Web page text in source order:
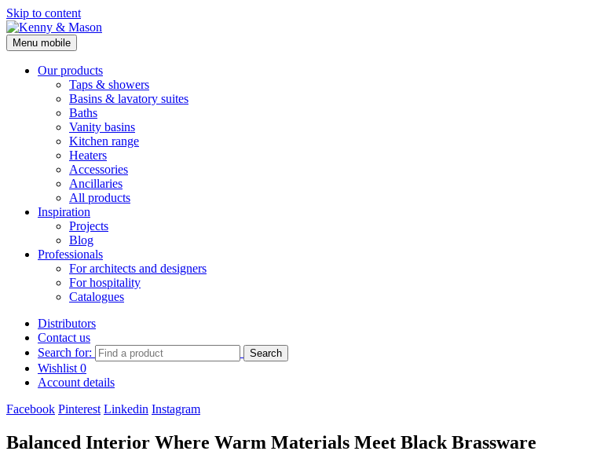
Skip to content
Kenny & Mason
Menu mobile
Our products
Taps & showers
Basins & lavatory suites
Baths
Vanity basins
Kitchen range
Heaters
Accessories
Ancillaries
All products
Inspiration
Projects
Blog
Professionals
For architects and designers
For hospitality
Catalogues
Distributors
Contact us
Search for:
Search
Wishlist 0
Account details
Facebook Pinterest Linkedin Instagram
Balanced Interior Where Warm Materials Meet Black Brassware